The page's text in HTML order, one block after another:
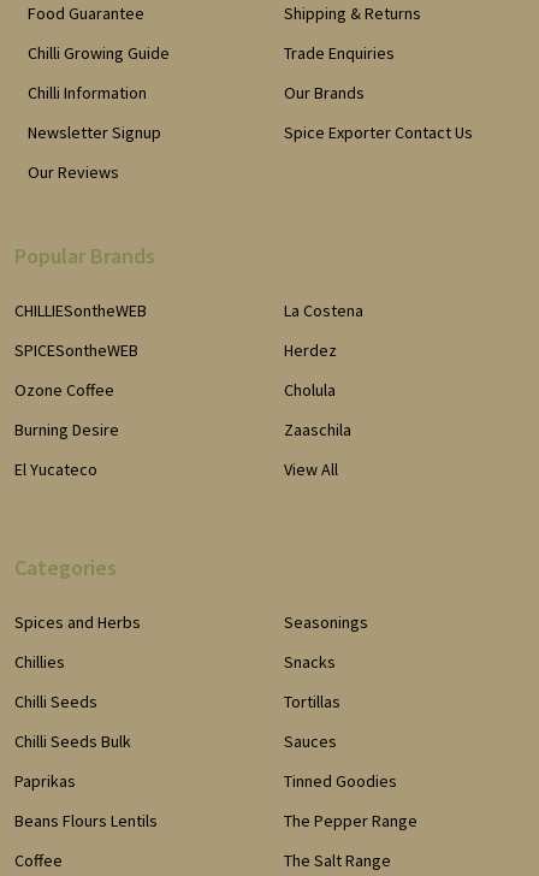
Food Guarantee
Chilli Growing Guide
Chilli Information
Newsletter Signup
Our Reviews
Shipping & Returns
Trade Enquiries
Our Brands
Spice Exporter Contact Us
Popular Brands
CHILLIESontheWEB
SPICESontheWEB
Ozone Coffee
Burning Desire
El Yucateco
La Costena
Herdez
Cholula
Zaaschila
View All
Categories
Spices and Herbs
Chillies
Chilli Seeds
Chilli Seeds Bulk
Paprikas
Beans Flours Lentils
Coffee
Seasonings
Snacks
Tortillas
Sauces
Tinned Goodies
The Pepper Range
The Salt Range